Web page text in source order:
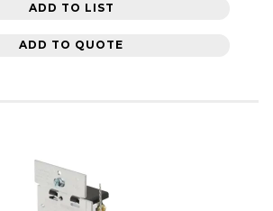
ADD TO LIST
ADD TO QUOTE